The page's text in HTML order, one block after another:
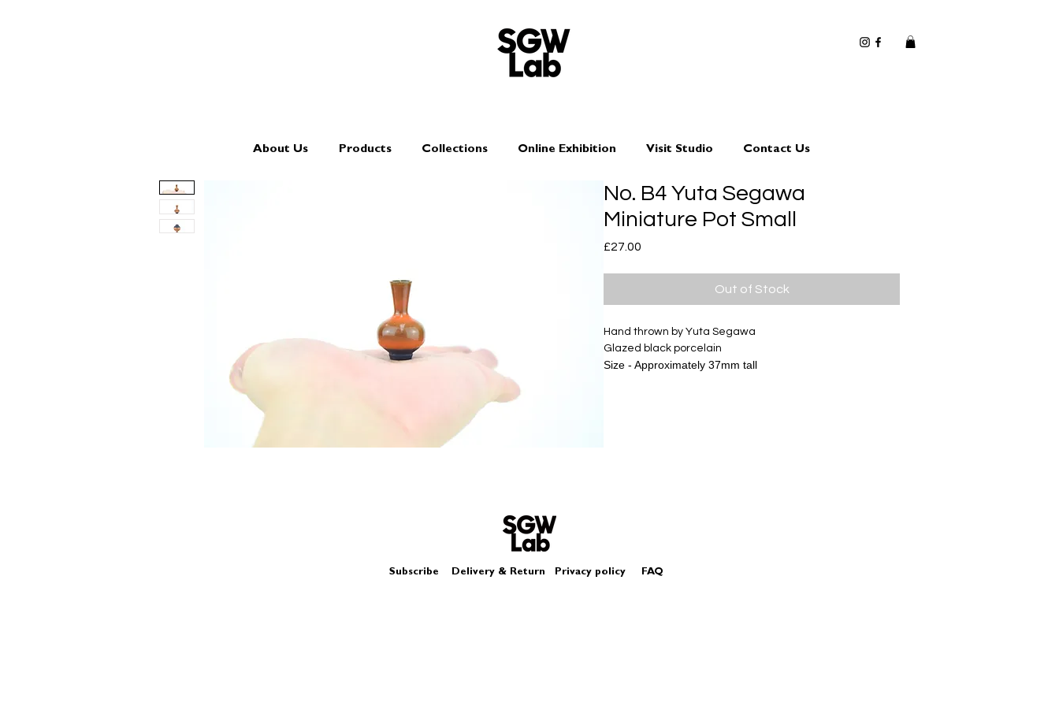
About Us Products Collections Online Exhibition Visit Studio Contact Us
No. B4 Yuta Segawa
Miniature Pot Small
£27.00
Out of Stock
Hand thrown by Yuta Segawa
Glazed black porcelain
Size - Approximately 37mm tall
Subscribe Delivery & Return Privacy policy FAQ